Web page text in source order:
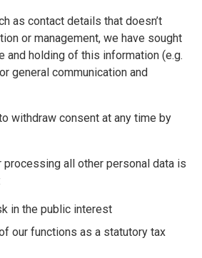
as contact details that doesn’t
or management, we have sought
and holding of this information (e.g.
general communication and
withdraw consent at any time by
all other personal data is
in the public interest
our functions as a statutory tax